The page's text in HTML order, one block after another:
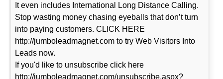
It even includes International Long Distance Calling.
Stop wasting money chasing eyeballs that don’t turn
into paying customers. CLICK HERE
http://jumboleadmagnet.com to try Web Visitors Into
Leads now.
If you'd like to unsubscribe click here
http://jumboleadmagnet.com/unsubscribe.aspx?